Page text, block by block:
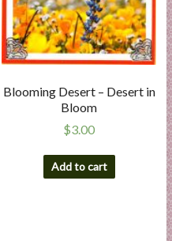
Blooming Desert – Desert in
Bloom
$3.00
Add to cart